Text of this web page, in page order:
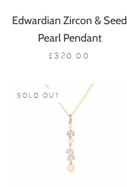
Edwardian Zircon & Seed
Pearl Pendant
£320.00
SOLD OUT